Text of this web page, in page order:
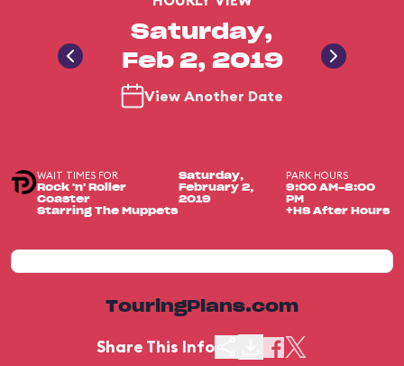
Saturday,
Feb 2, 2019
View Another Date
WAIT TIMES FOR
Rock 'n' Roller
Coaster
Starring The Muppets
Saturday,
February 2,
2019
PARK HOURS
9:00 AM-8:00
PM
+HS After Hours
TouringPlans.com
Share This Info